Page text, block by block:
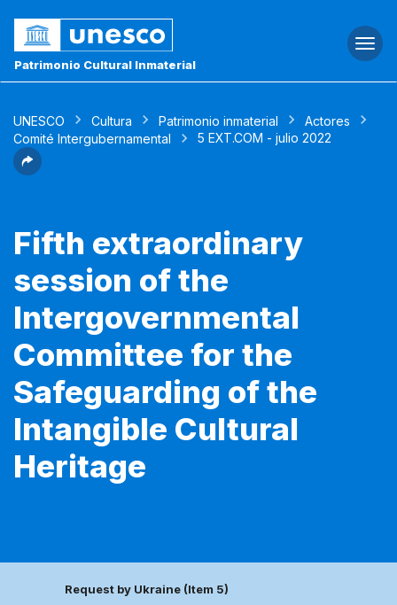
Patrimonio Cultural Inmaterial
UNESCO Cultura Patrimonio inmaterial
Actores
Comité Intergubernamental
5 EXT.COM - julio 2022
Fifth extraordinary
session of the
Intergovernmental
Committee for the
Safeguarding of the
Intangible Cultural
Heritage
Request by Ukraine (Item 5)